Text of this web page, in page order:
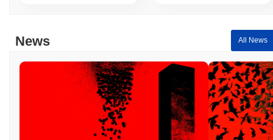
underperforming the overall crypto market which posted a0.54%
gain. This indicates a temporary lag in DUCK's price action
News All News